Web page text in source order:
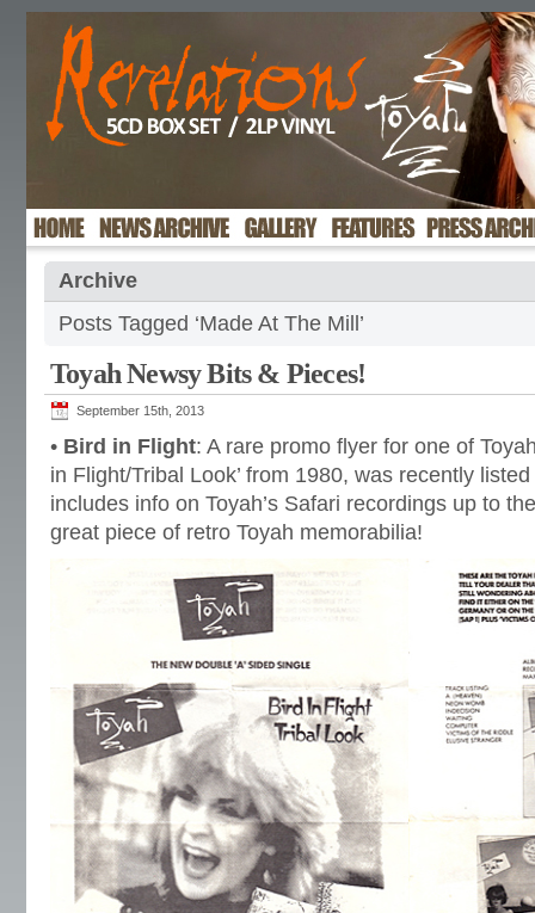
Archive
Posts Tagged ‘Made At The Mill’
Toyah Newsy Bits & Pieces!
September 15th, 2013
• Bird in Flight: A rare promo flyer for one of
in Flight/Tribal Look’ from 1980, was recently
includes info on Toyah’s Safari recordings up to
great piece of retro Toyah memorabilia!